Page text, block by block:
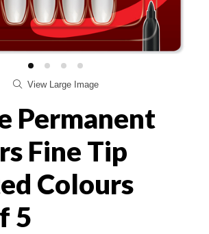
View Large Image
Permanent
Fine Tip
Colours
5